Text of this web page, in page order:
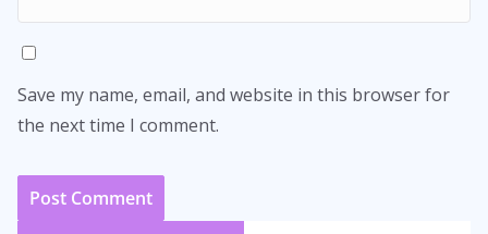
Save my name, email, and website in this browser for
the next time I comment.